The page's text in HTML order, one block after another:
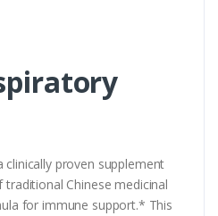
clinically proven supplement
Chinese medicinal
for immune support.* This